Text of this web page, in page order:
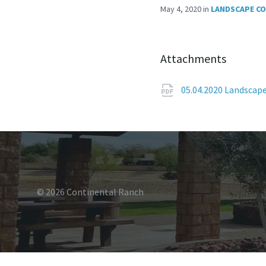
May 4, 2020in LANDSCAPE
Attachments
05.04.2020
© 2026 Continental Ranch